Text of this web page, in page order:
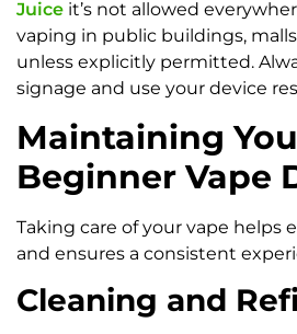
Juice it’s not allowed
vaping in public buildings,
unless explicitly permitted.
signage and use your device
Maintaining
Beginner Vape
Taking care of your vape helps
and ensures a consistent
Cleaning and